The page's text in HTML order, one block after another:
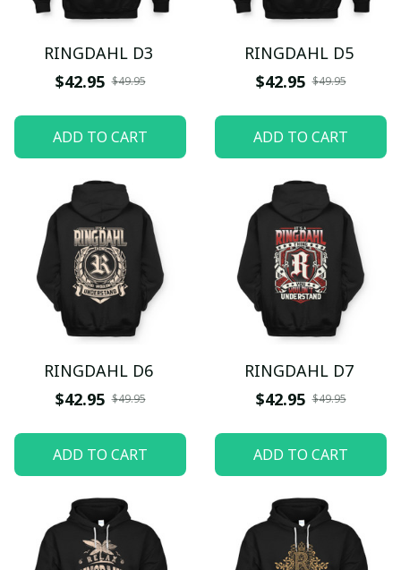
RINGDAHL D3
$42.95 $49.95
ADD TO CART
RINGDAHL D5
$42.95 $49.95
ADD TO CART
RINGDAHL D6
$42.95 $49.95
ADD TO CART
RINGDAHL D7
$42.95 $49.95
ADD TO CART